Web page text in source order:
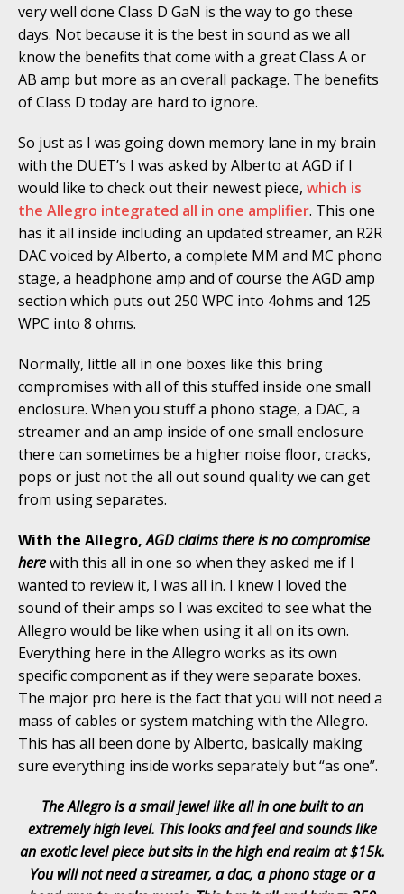
very well done Class D GaN is the way to go these
days. Not because it is the best in sound as we all
know the benefits that come with a great Class A or
AB amp but more as an overall package. The benefits
of Class D today are hard to ignore.
So just as I was going down memory lane in my brain
with the DUET’s I was asked by Alberto at AGD if I
would like to check out their newest piece, which is
the Allegro integrated all in one amplifier. This one
has it all inside including an updated streamer, an R2R
DAC voiced by Alberto, a complete MM and MC phono
stage, a headphone amp and of course the AGD amp
section which puts out 250 WPC into 4ohms and 125
WPC into 8 ohms.
Normally, little all in one boxes like this bring
compromises with all of this stuffed inside one small
enclosure. When you stuff a phono stage, a DAC, a
streamer and an amp inside of one small enclosure
there can sometimes be a higher noise floor, cracks,
pops or just not the all out sound quality we can get
from using separates.
With the Allegro,AGD claims there is no compromise
herewith this all in one so when they asked me if I
wanted to review it, I was all in. I knew I loved the
sound of their amps so I was excited to see what the
Allegro would be like when using it all on its own.
Everything here in the Allegro works as its own
specific component as if they were separate boxes.
The major pro here is the fact that you will not need a
mass of cables or system matching with the Allegro.
This has all been done by Alberto, basically making
sure everything inside works separately but “as one”.
The Allegro is a small jewel like all in one built to an
extremely high level. This looks and feel and sounds like
an exotic level piece but sits in the high end realm at $15k.
You will not need a streamer, a dac, a phono stage or a